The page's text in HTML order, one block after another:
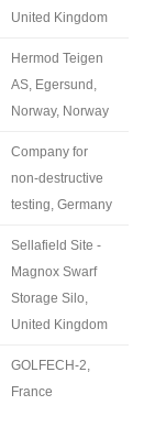
United Kingdom
Hermod Teigen
AS, Egersund,
Norway, Norway
Company for
non-destructive
testing, Germany
Sellafield Site -
Magnox Swarf
Storage Silo,
United Kingdom
GOLFECH-2,
France